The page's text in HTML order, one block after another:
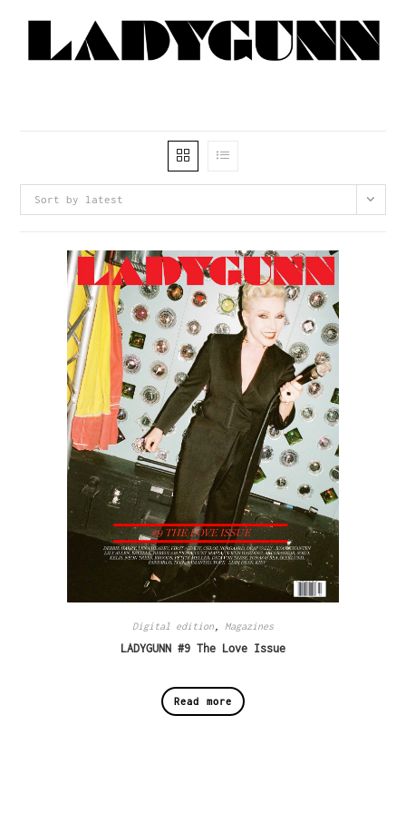
Sort by latest
Digital edition , Magazines
LADYGUNN #9 The Love Issue
Read more